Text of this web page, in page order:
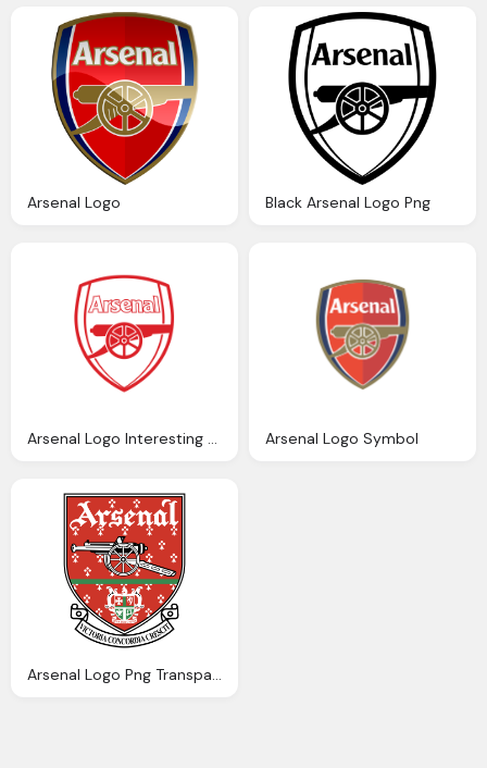
Arsenal Logo Black Arsenal Logo Png
Arsenal Logo Interesting History The Team Name And Emblem Arsenal Logo Symbol
Arsenal Logo Png Transparent Svg Vector